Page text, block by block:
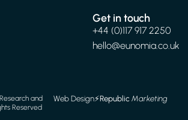
Get in touch
+44 (0)117 917 2250
hello@eunomia.co.uk
and
Reserved
Web Design⚡️RepublicMarketing